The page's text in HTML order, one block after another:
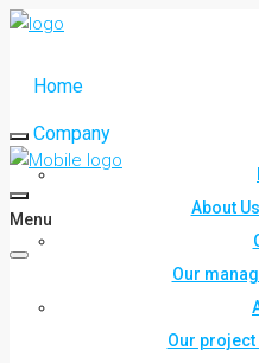
Home
Company
About
Our
Our
Menu